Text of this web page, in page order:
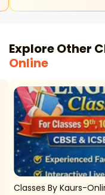
Explore Other
Online
Classes By Kaurs-